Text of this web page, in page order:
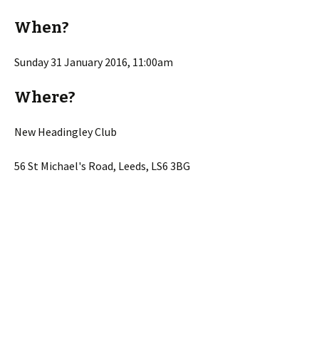
When?
Sunday 31 January 2016, 11:00am
Where?
New Headingley Club
56 St Michael's Road, Leeds, LS6 3BG